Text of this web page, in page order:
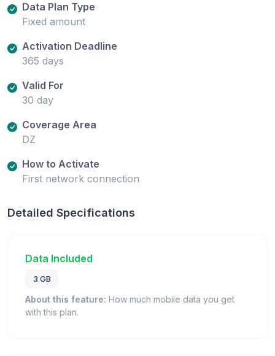
Data Plan Type
Fixed amount
Activation Deadline
365 days
Valid For
30 day
Coverage Area
DZ
How to Activate
First network connection
Detailed Specifications
Data Included
3 GB
About this feature: How much mobile data you get
with this plan.